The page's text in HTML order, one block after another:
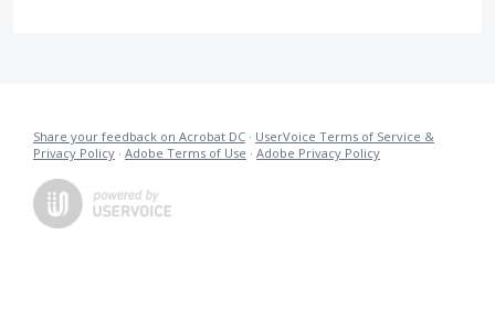
Share your feedback on Acrobat DC · UserVoice Terms of Service &
Privacy Policy · Adobe Terms of Use · Adobe Privacy Policy